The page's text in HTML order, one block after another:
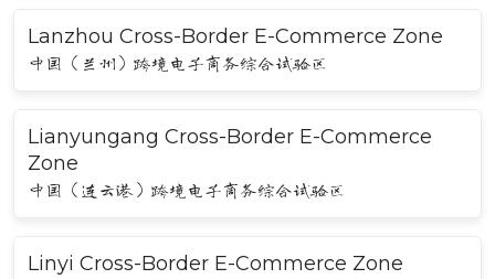
Lanzhou Cross-Border E-Commerce Zone
中国（兰州）跨境电子商务综合试验区
Lianyungang Cross-Border E-Commerce
Zone
中国（连云港）跨境电子商务综合试验区
Linyi Cross-Border E-Commerce Zone